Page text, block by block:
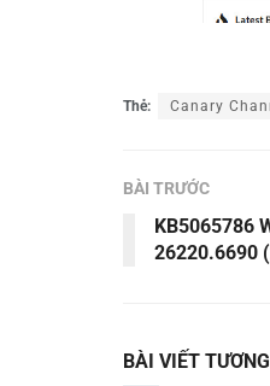
Thẻ: Canary
BÀI TRƯỚC
KB5065786
26220.6690
BÀI VIẾT